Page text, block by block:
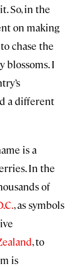
So, in the
on making
chase the
blossoms. I
a different
is a
In the
of
, as symbols
, to
is